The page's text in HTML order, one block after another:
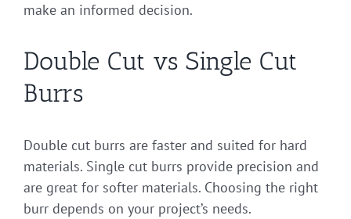
make an informed decision.
Double Cut vs Single Cut
Burrs
Double cut burrs are faster and suited for hard
materials. Single cut burrs provide precision and
are great for softer materials. Choosing the right
burr depends on your project’s needs.